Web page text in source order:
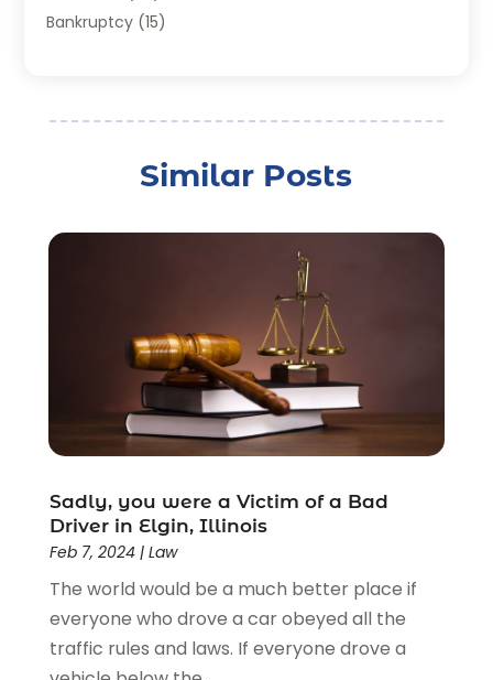
Bankruptcy (15)
Criminal Lawyer(22)
Driver’s License Reinstatement(1)
Estate Planning Attorney(4)
Law Schools(2)
Lawyer
(85)
Lawyers & Law Firms(159)
Lawyers And Law Firms(104)
Legal(44)
Legal Services(91)
Personal Injury(45)
Personal Injury Attorney(23)
Similar Posts
Sadly, you were a Victim of a Bad
Driver in Elgin, Illinois
Feb 7, 2024| Law
The world would be a much better place if
everyone who drove a car obeyed all the
traffic rules and laws. If everyone drove a